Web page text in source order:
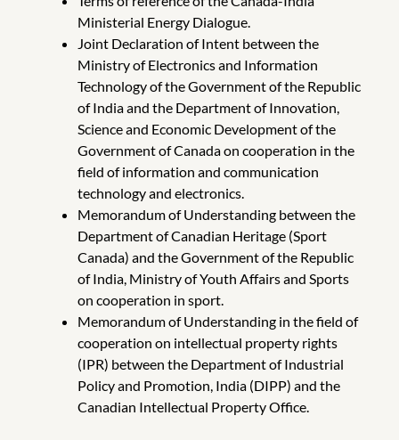
Ministerial Energy Dialogue.
Joint Declaration of Intent between the
Ministry of Electronics and Information
Technology of the Government of the Republic
of India and the Department of Innovation,
Science and Economic Development of the
Government of Canada on cooperation in the
field of information and communication
technology and electronics.
Memorandum of Understanding between the
Department of Canadian Heritage (Sport
Canada) and the Government of the Republic
of India, Ministry of Youth Affairs and Sports
on cooperation in sport.
Memorandum of Understanding in the field of
cooperation on intellectual property rights
(IPR) between the Department of Industrial
Policy and Promotion, India (DIPP) and the
Canadian Intellectual Property Office.